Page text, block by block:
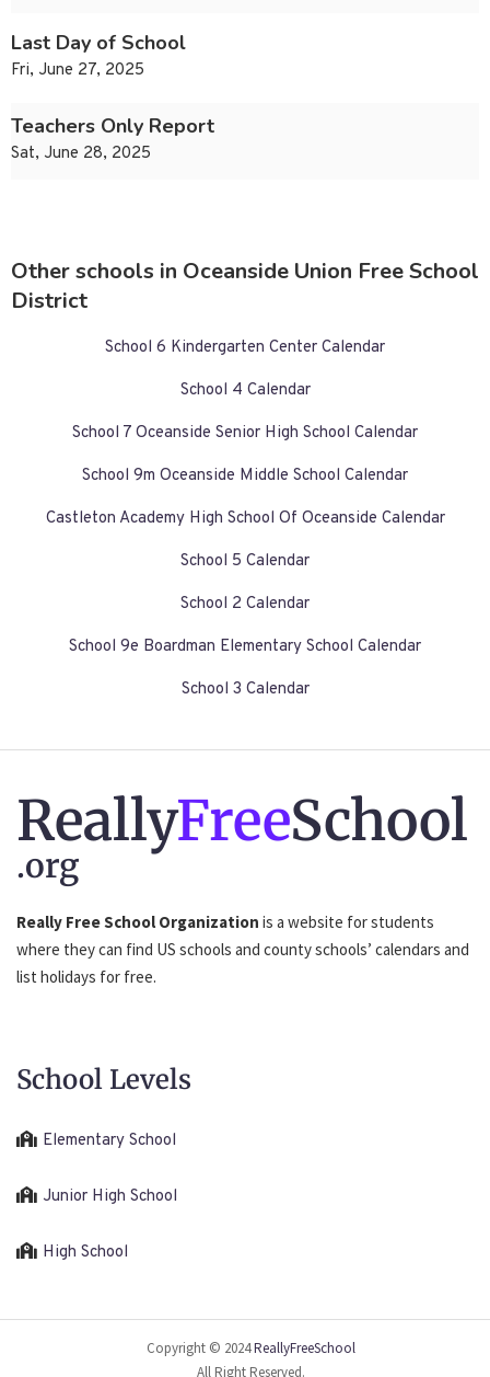
Last Day of School
Fri, June 27, 2025
Teachers Only Report
Sat, June 28, 2025
Other schools in Oceanside Union Free School
District
School 6 Kindergarten Center Calendar
School 4 Calendar
School 7 Oceanside Senior High School Calendar
School 9m Oceanside Middle School Calendar
Castleton Academy High School Of Oceanside Calendar
School 5 Calendar
School 2 Calendar
School 9e Boardman Elementary School Calendar
School 3 Calendar
ReallyFreeSchool
.org
Really Free School Organization is a website for students
where they can find US schools and county schools’ calendars and
list holidays for free.
School Levels
Elementary School
Junior High School
High School
Copyright © 2024ReallyFreeSchool
All Right Reserved.